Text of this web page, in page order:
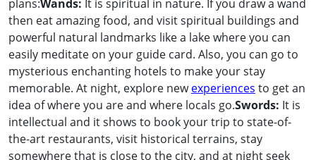
plans:Wands: It is spiritual in nature. If you draw a wand
then eat amazing food, and visit spiritual buildings and
powerful natural landmarks like a lake where you can
easily meditate on your guide card. Also, you can go to
mysterious enchanting hotels to make your stay
memorable. At night, explore newexperiences to get an
idea of where you are and where locals go.Swords: It is
intellectual and it shows to book your trip to state-of-
the-art restaurants, visit historical terrains, stay
somewhere that is close to the city, and at night seek